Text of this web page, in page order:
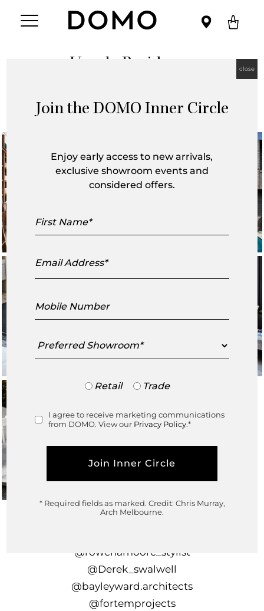
@rowenamoore_stylist⁠
@Derek_swalwell
@bayleyward.architects⁠
@fortemprojects
Join the DOMO Inner Circle
Enjoy early access to new arrivals,
exclusive showroom events and
considered offers.
Name
Address
Number
Showroom
Trade
Retail Trade
Consent
I agree to receive marketing communications
from DOMO. View our Privacy Policy.*
* Required fields as marked. Credit: Chris Murray,
Arch Melbourne.
close